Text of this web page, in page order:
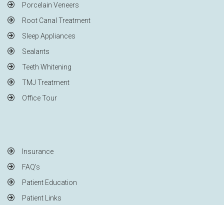
Porcelain Veneers
Root Canal Treatment
Sleep Appliances
Sealants
Teeth Whitening
TMJ Treatment
Office Tour
Insurance
FAQ's
Patient Education
Patient Links